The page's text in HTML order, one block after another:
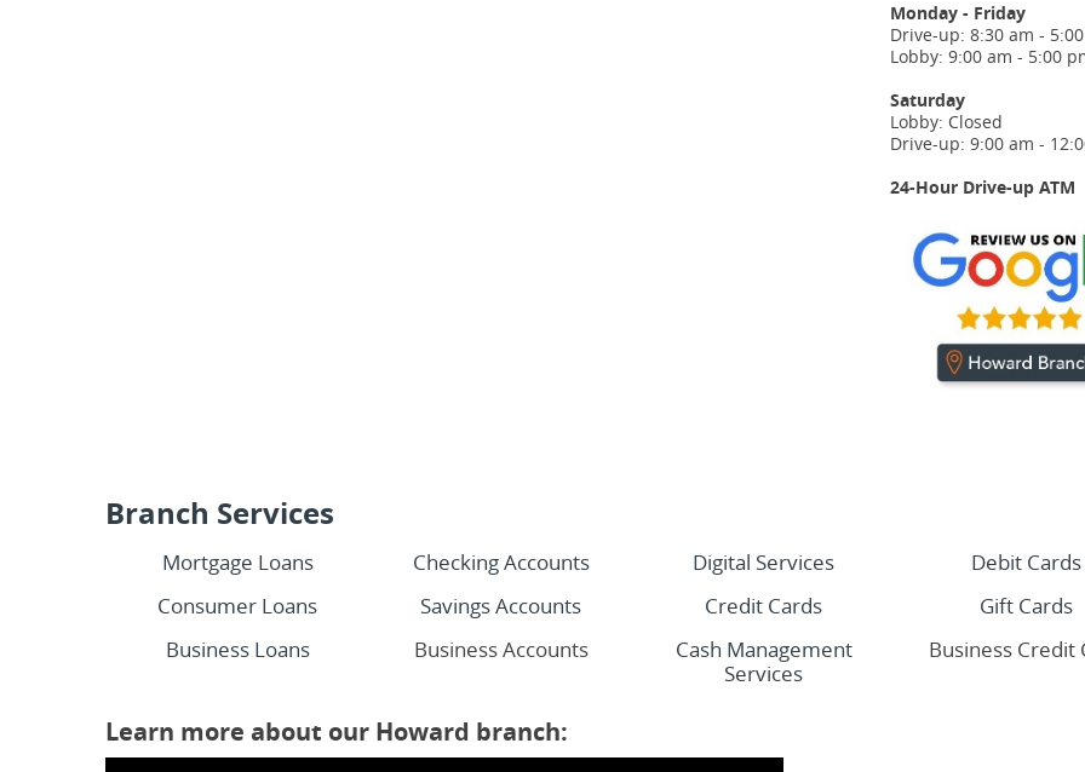
Monday - Friday
Drive-up: 8:30 am -
Lobby: 9:00 am - 5:00
Saturday
Lobby: Closed
Drive-up: 9:00 am -
24-Hour Drive-up ATM
Branch Services
Mortgage Loans Checking Accounts Digital Services
Debit Cards
Consumer Loans
Savings Accounts Credit Cards
Gift Cards
Business Loans
Business Accounts
Cash Management
Services
Business Credit
Learn more about our Howard branch: